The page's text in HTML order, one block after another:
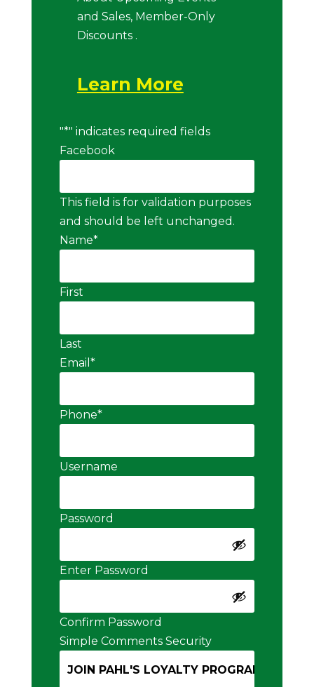
and Sales, Member-Only
Discounts .
Learn More
"*" indicates required fields
Facebook
This field is for validation purposes
and should be left unchanged.
Name*
First
Last
Email *
Phone*
Username
Password
Enter Password
Confirm Password
Simple Comments Security